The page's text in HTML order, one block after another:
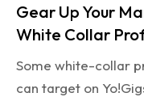
Gear Up Your
White Collar
Some white-collar
can target on